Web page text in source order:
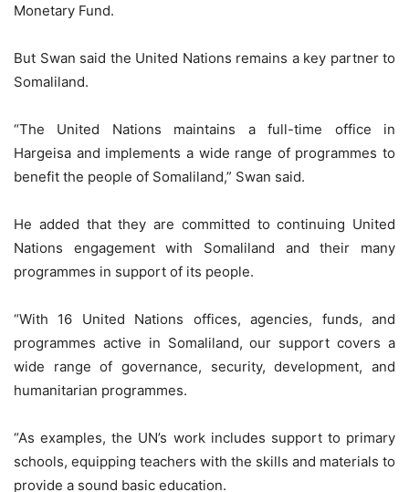
Monetary Fund.
But Swan said the United Nations remains a key partner to
Somaliland.
“The United Nations maintains a full-time office in
Hargeisa and implements a wide range of programmes to
benefit the people of Somaliland,” Swan said.
He added that they are committed to continuing United
Nations engagement with Somaliland and their many
programmes in support of its people.
“With 16 United Nations offices, agencies, funds, and
programmes active in Somaliland, our support covers a
wide range of governance, security, development, and
humanitarian programmes.
“As examples, the UN’s work includes support to primary
schools, equipping teachers with the skills and materials to
provide a sound basic education.